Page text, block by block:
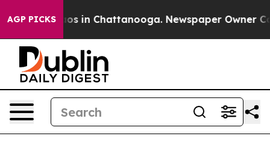
AGP PICKS
Chaos in Chattanooga. Newspaper Owner